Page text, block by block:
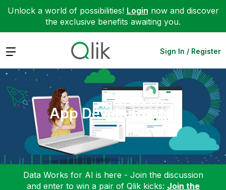
Unlock a world of possibilities! Login now and discover
the exclusive benefits awaiting you.
Expand Sign In / Register
App Development
Data Works for AI is here - Join the discussion
and enter to win a pair of Qlik kicks: Join the